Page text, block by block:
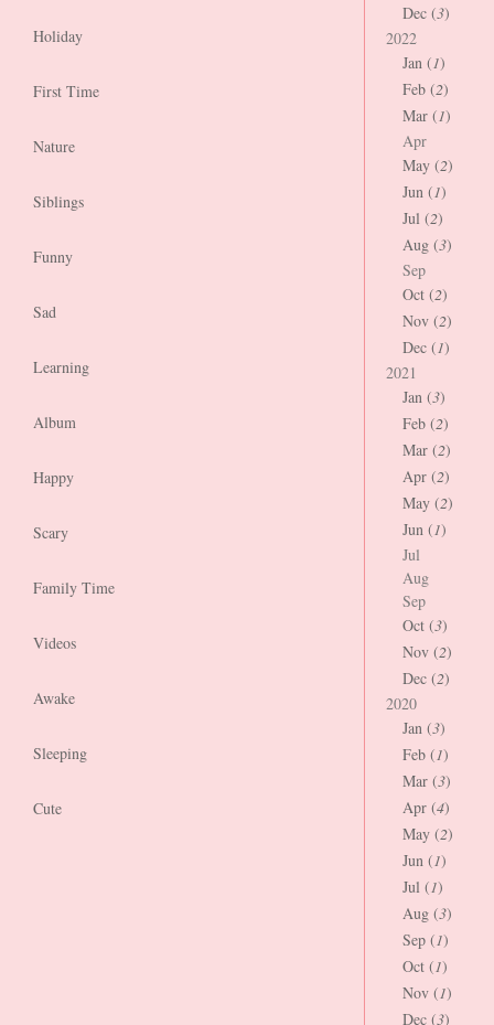
Holiday
First Time
Nature
Siblings
Funny
Sad
Learning
Album
Happy
Scary
Family Time
Videos
Awake
Sleeping
Cute
Dec (3)
2022
Jan (1)
Feb (2)
Mar (1)
Apr
May (2)
Jun (1)
Jul (2)
Aug (3)
Sep
Oct (2)
Nov (2)
Dec (1)
2021
Jan (3)
Feb (2)
Mar (2)
Apr (2)
May (2)
Jun (1)
Jul
Aug
Sep
Oct (3)
Nov (2)
Dec (2)
2020
Jan (3)
Feb (1)
Mar (3)
Apr (4)
May (2)
Jun (1)
Jul (1)
Aug (3)
Sep (1)
Oct (1)
Nov (1)
Dec (3)